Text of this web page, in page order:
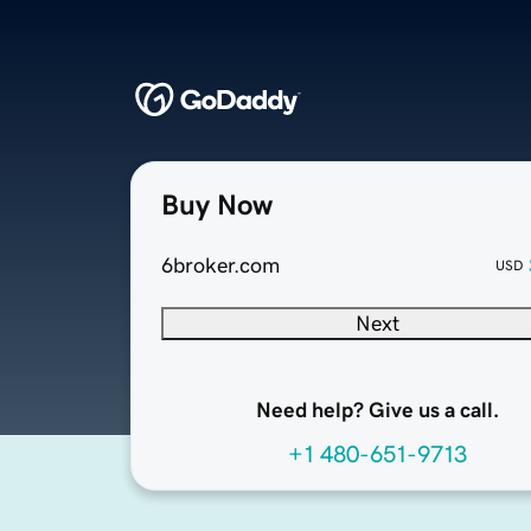
Buy Now
6broker.com USD
Next
Need help? Give us a call.
+1 480-651-9713